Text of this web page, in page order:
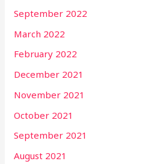
September 2022
March 2022
February 2022
December 2021
November 2021
October 2021
September 2021
August 2021